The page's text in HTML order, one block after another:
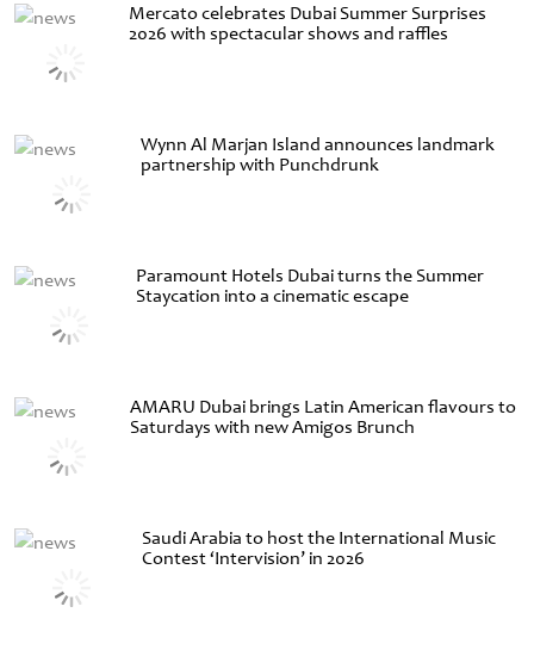
Mercato celebrates Dubai Summer Surprises
2026 with spectacular shows and raffles
Wynn Al Marjan Island announces landmark
partnership with Punchdrunk
Paramount Hotels Dubai turns the Summer
Staycation into a cinematic escape
AMARU Dubai brings Latin American flavours to
Saturdays with new Amigos Brunch
Saudi Arabia to host the International Music
Contest ‘Intervision’ in 2026